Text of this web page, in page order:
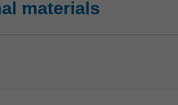
materials